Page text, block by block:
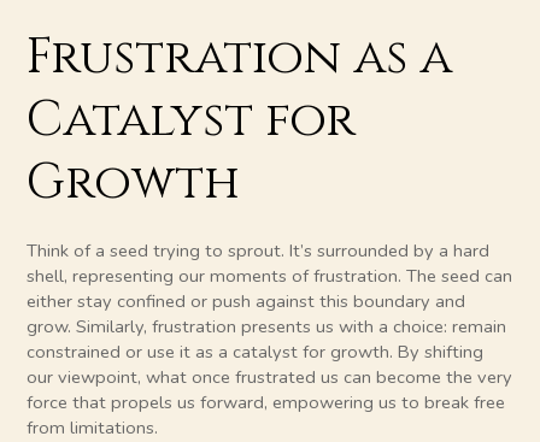
Frustration as a
Catalyst for
Growth
Think of a seed trying to sprout. It’s surrounded by a hard
shell, representing our moments of frustration. The seed can
either stay confined or push against this boundary and
grow. Similarly, frustration presents us with a choice: remain
constrained or use it as a catalyst for growth. By shifting
our viewpoint, what once frustrated us can become the very
force that propels us forward, empowering us to break free
from limitations.